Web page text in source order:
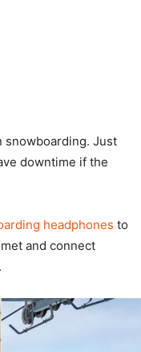
snowboarding. Just
downtime if the
headphones to
and connect